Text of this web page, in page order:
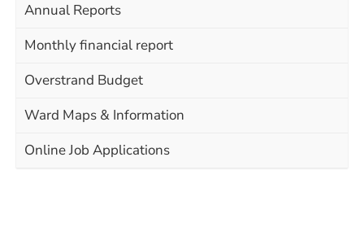
Annual Reports
Monthly financial report
Overstrand Budget
Ward Maps & Information
Online Job Applications